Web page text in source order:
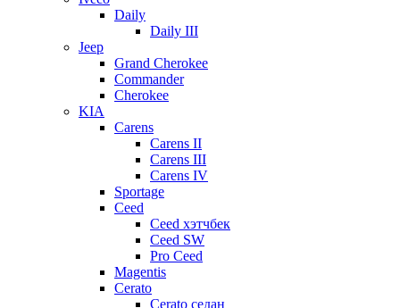
Daily
Daily III
Jeep
Grand Cherokee
Commander
Cherokee
KIA
Carens
Carens II
Carens III
Carens IV
Sportage
Ceed
Ceed хэтчбек
Ceed SW
Pro Ceed
Magentis
Cerato
Cerato седан